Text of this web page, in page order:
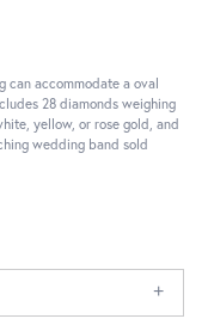
can accommodate a oval
28 diamonds weighing
yellow, or rose gold, and
wedding band sold